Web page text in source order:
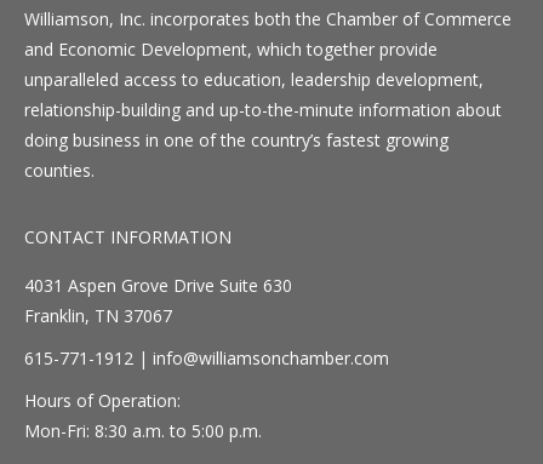
Williamson, Inc. incorporates both the Chamber of Commerce
and Economic Development, which together provide
unparalleled access to education, leadership development,
relationship-building and up-to-the-minute information about
doing business in one of the country’s fastest growing
counties.
CONTACT INFORMATION
4031 Aspen Grove Drive Suite 630
Franklin, TN 37067
615-771-1912 | info@williamsonchamber.com
Hours of Operation:
Mon-Fri: 8:30 a.m. to 5:00 p.m.